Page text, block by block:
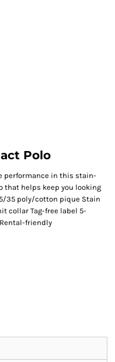
Polo
performance in this stain-
that helps keep you looking
35 poly/cotton pique Stain
collar Tag-free label 5-
friendly